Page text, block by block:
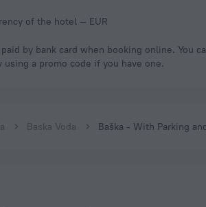
of the hotel — EUR
a promo code if you have one.
Baska Voda Baška - With Parking